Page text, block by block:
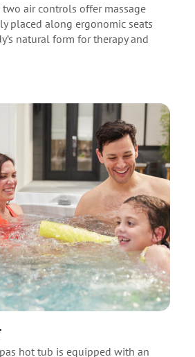
two air controls offer massage
placed along ergonomic seats
natural form for therapy and
hot tub is equipped with an